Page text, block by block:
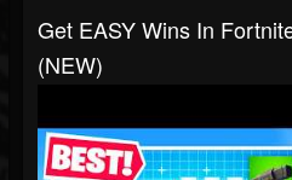
Get EASY Wins In
(NEW)